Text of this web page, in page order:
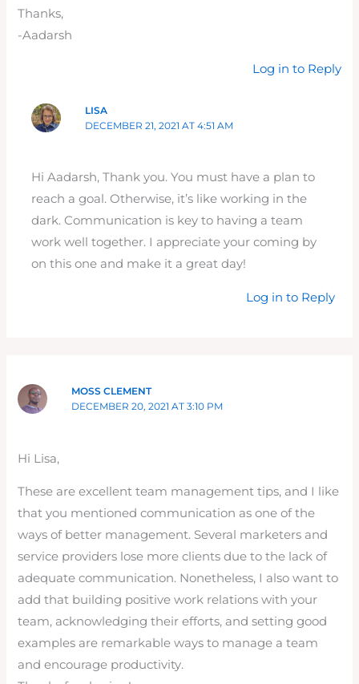
Thanks,
-Aadarsh
Log in to Reply
LISA
DECEMBER 21, 2021 AT 4:51 AM
Hi Aadarsh, Thank you. You must have a plan to
reach a goal. Otherwise, it’s like working in the
dark. Communication is key to having a team
work well together. I appreciate your coming by
on this one and make it a great day!
Log in to Reply
MOSS CLEMENT
DECEMBER 20, 2021 AT 3:10 PM
Hi Lisa,
These are excellent team management tips, and I like
that you mentioned communication as one of the
ways of better management. Several marketers and
service providers lose more clients due to the lack of
adequate communication. Nonetheless, I also want to
add that building positive work relations with your
team, acknowledging their efforts, and setting good
examples are remarkable ways to manage a team
and encourage productivity.